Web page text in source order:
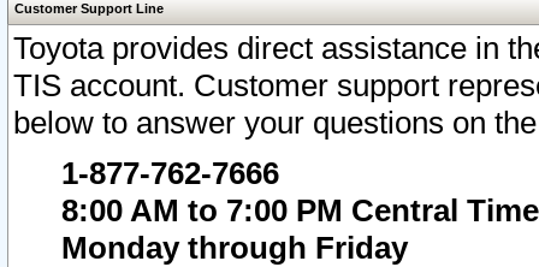
Customer Support Line
Toyota provides direct assistance in
TIS account. Customer support
below to answer your questions on
1-877-762-7666
8:00 AM to 7:00 PM Central Time
Monday through Friday